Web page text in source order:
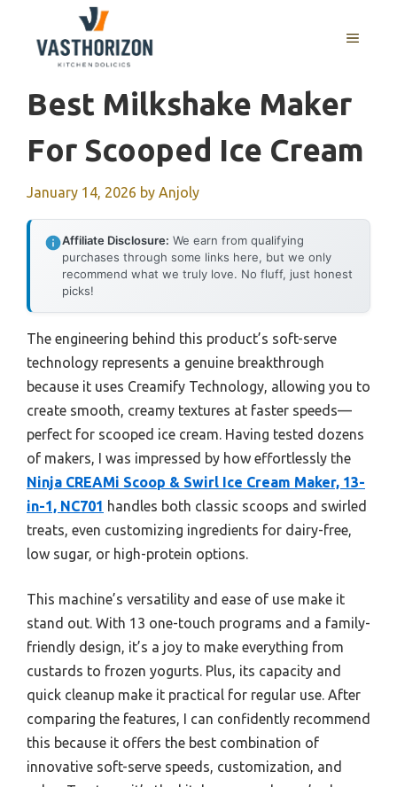
content
MENU
Best Milkshake Maker
For Scooped Ice Cream
January 14, 2026 by Anjoly
Affiliate Disclosure: We earn from qualifying
purchases through some links here, but we only
recommend what we truly love. No fluff, just honest
picks!
The engineering behind this product’s soft-serve
technology represents a genuine breakthrough
because it uses Creamify Technology, allowing you to
create smooth, creamy textures at faster speeds—
perfect for scooped ice cream. Having tested dozens
of makers, I was impressed by how effortlessly the
Ninja CREAMi Scoop & Swirl Ice Cream Maker, 13-
in-1, NC701 handles both classic scoops and swirled
treats, even customizing ingredients for dairy-free,
low sugar, or high-protein options.
This machine’s versatility and ease of use make it
stand out. With 13 one-touch programs and a family-
friendly design, it’s a joy to make everything from
custards to frozen yogurts. Plus, its capacity and
quick cleanup make it practical for regular use. After
comparing the features, I can confidently recommend
this because it offers the best combination of
innovative soft-serve speeds, customization, and